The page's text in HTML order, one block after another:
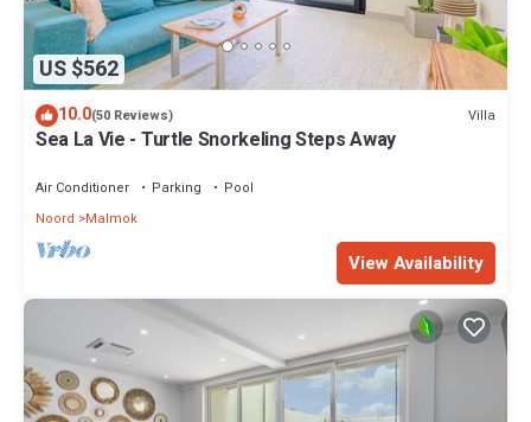
US $562
10.0(50 Reviews) Villa
Sea La Vie - Turtle Snorkeling Steps Away
Air Conditioner Parking
Pool
Noord
Malmok
View Availability